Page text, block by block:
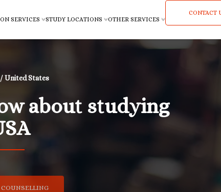
SERVICES STUDY LOCATIONS OTHER SERVICES
CONTACT
United States
about studying
COUNSELLING